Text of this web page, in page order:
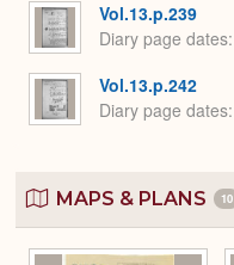
Vol.13.p.239
Diary page dates
Vol.13.p.242
Diary page dates
MAPS & PLANS 10